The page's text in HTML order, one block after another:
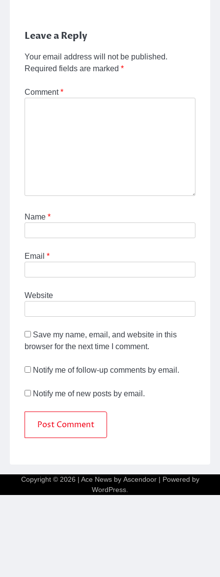
Leave a Reply
Your email address will not be published.
Required fields are marked *
Comment*
Name *
Email *
Website
Save my name, email, and website in this
browser for the next time I comment.
Notify me of follow-up comments by email.
Notify me of new posts by email.
Copyright © 2026 | Ace News by Ascendoor| Powered by
WordPress